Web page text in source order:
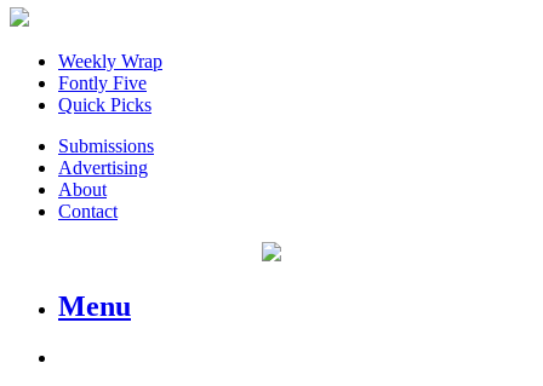
Weekly Wrap
Fontly Five
Quick Picks
Submissions
Advertising
About
Contact
Menu